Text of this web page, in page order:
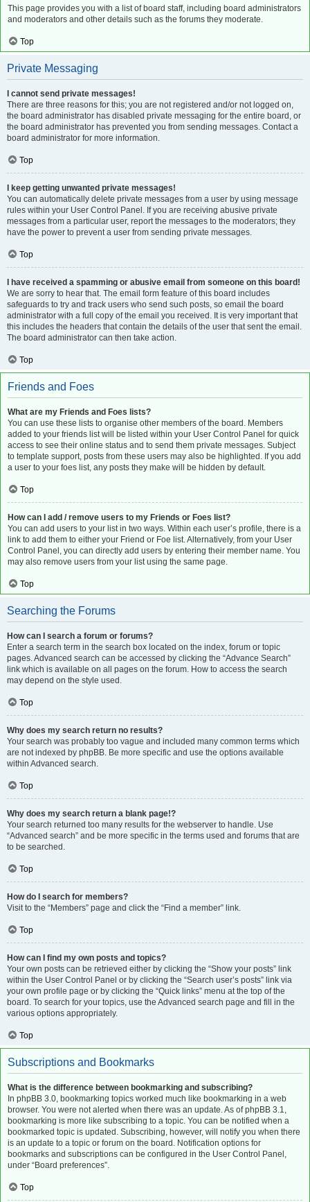
This page provides you with a list of board staff, including board administrators
and moderators and other details such as the forums they moderate.
Top
Private Messaging
I cannot send private messages!
There are three reasons for this; you are not registered and/or not logged on,
the board administrator has disabled private messaging for the entire board, or
the board administrator has prevented you from sending messages. Contact a
board administrator for more information.
Top
I keep getting unwanted private messages!
You can automatically delete private messages from a user by using message
rules within your User Control Panel. If you are receiving abusive private
messages from a particular user, report the messages to the moderators; they
have the power to prevent a user from sending private messages.
Top
I have received a spamming or abusive email from someone on this board!
We are sorry to hear that. The email form feature of this board includes
safeguards to try and track users who send such posts, so email the board
administrator with a full copy of the email you received. It is very important that
this includes the headers that contain the details of the user that sent the email.
The board administrator can then take action.
Top
Friends and Foes
What are my Friends and Foes lists?
You can use these lists to organise other members of the board. Members
added to your friends list will be listed within your User Control Panel for quick
access to see their online status and to send them private messages. Subject
to template support, posts from these users may also be highlighted. If you add
a user to your foes list, any posts they make will be hidden by default.
Top
How can I add / remove users to my Friends or Foes list?
You can add users to your list in two ways. Within each user’s profile, there is a
link to add them to either your Friend or Foe list. Alternatively, from your User
Control Panel, you can directly add users by entering their member name. You
may also remove users from your list using the same page.
Top
Searching the Forums
How can I search a forum or forums?
Enter a search term in the search box located on the index, forum or topic
pages. Advanced search can be accessed by clicking the “Advance Search”
link which is available on all pages on the forum. How to access the search
may depend on the style used.
Top
Why does my search return no results?
Your search was probably too vague and included many common terms which
are not indexed by phpBB. Be more specific and use the options available
within Advanced search.
Top
Why does my search return a blank page!?
Your search returned too many results for the webserver to handle. Use
“Advanced search” and be more specific in the terms used and forums that are
to be searched.
Top
How do I search for members?
Visit to the “Members” page and click the “Find a member” link.
Top
How can I find my own posts and topics?
Your own posts can be retrieved either by clicking the “Show your posts” link
within the User Control Panel or by clicking the “Search user’s posts” link via
your own profile page or by clicking the “Quick links” menu at the top of the
board. To search for your topics, use the Advanced search page and fill in the
various options appropriately.
Top
Subscriptions and Bookmarks
What is the difference between bookmarking and subscribing?
In phpBB 3.0, bookmarking topics worked much like bookmarking in a web
browser. You were not alerted when there was an update. As of phpBB 3.1,
bookmarking is more like subscribing to a topic. You can be notified when a
bookmarked topic is updated. Subscribing, however, will notify you when there
is an update to a topic or forum on the board. Notification options for
bookmarks and subscriptions can be configured in the User Control Panel,
under “Board preferences”.
Top